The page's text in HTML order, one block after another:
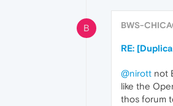
B BWS-
RE:
@nirott not
like the
thos forum